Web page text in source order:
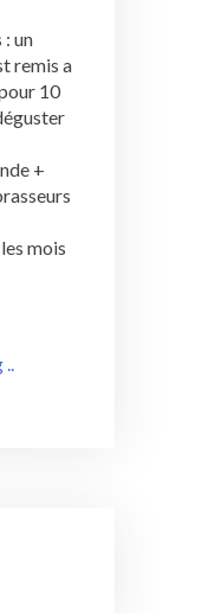
un
remis a
10
+
mois
..